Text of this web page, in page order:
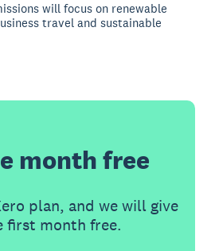
will focus on renewable
travel and sustainable
month free
plan, and we will give
first month free.